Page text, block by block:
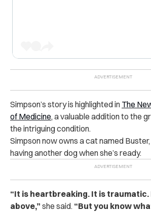
Simpson’s story is highlighted in The
of Medicine, a valuable addition to the
the intriguing condition.
Simpson now owns a cat named Buster,
having another dog when she’s ready.
“It is heartbreaking. It is traumatic.
above,” she said. “But you know